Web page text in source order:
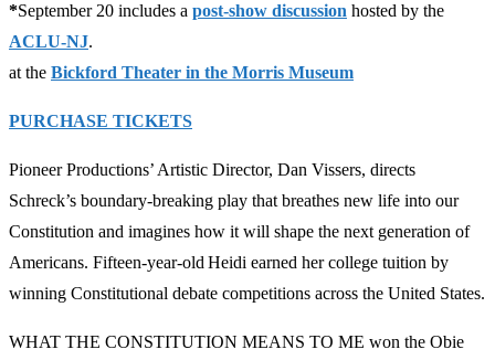
*September 20 includes a post-show discussion hosted by the
ACLU-NJ.
at the Bickford Theater in the Morris Museum
PURCHASE TICKETS
Pioneer Productions’ Artistic Director, Dan Vissers, directs
Schreck’s boundary-breaking play that breathes new life into our
Constitution and imagines how it will shape the next generation of
Americans. Fifteen-year-old Heidi earned her college tuition by
winning Constitutional debate competitions across the United States.
WHAT THE CONSTITUTION MEANS TO ME won the Obie